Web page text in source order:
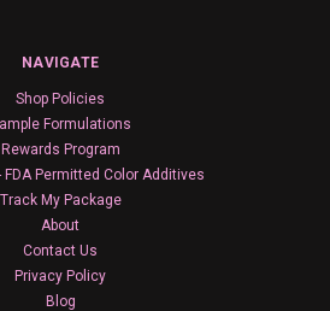
NAVIGATE
Shop Policies
Formulations
Rewards Program
FDA Permitted Color Additives
Track My Package
About
Contact Us
Privacy Policy
Blog